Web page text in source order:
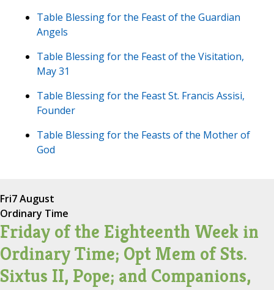
Table Blessing for the Feast of the Guardian
Angels
Table Blessing for the Feast of the Visitation,
May 31
Table Blessing for the Feast St. Francis Assisi,
Founder
Table Blessing for the Feasts of the Mother of
God
Fri7 August
Ordinary Time
Friday of the Eighteenth Week in
Ordinary Time; Opt Mem of Sts.
Sixtus II, Pope; and Companions,